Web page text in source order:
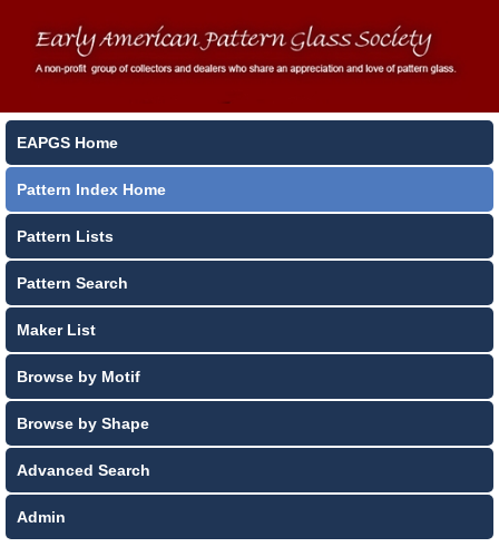
EAPGS Home
Pattern Index Home
Pattern Lists
Pattern Search
Maker List
Browse by Motif
Browse by Shape
Advanced Search
Admin